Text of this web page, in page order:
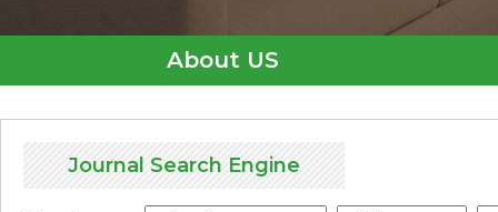
About US
Journal Search Engine